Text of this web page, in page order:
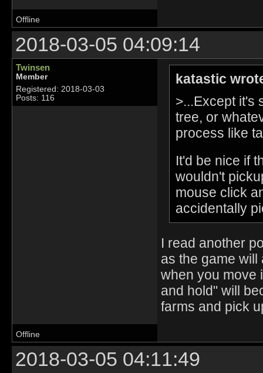
Offline
2018-03-05 04:09:14
Twinsen
Member
Registered: 2018-03-03
Posts: 116
katastic
>...Except it's
tree, or
process like
It'd be nice if
wouldn't
mouse click
accidentally
I read another
as the game
when you move
and hold" will
farms and pick
Offline
2018-03-05 04:11:49